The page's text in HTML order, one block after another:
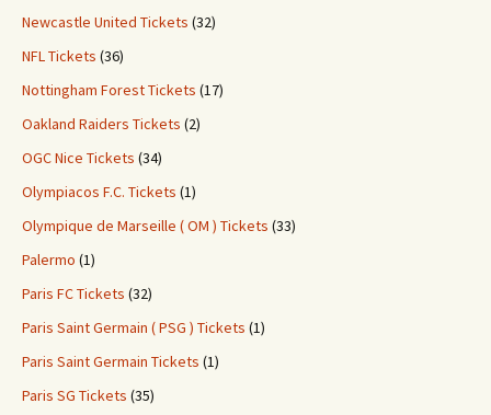
Newcastle United Tickets (32)
NFL Tickets (36)
Nottingham Forest Tickets (17)
Oakland Raiders Tickets (2)
OGC Nice Tickets (34)
Olympiacos F.C. Tickets (1)
Olympique de Marseille ( OM ) Tickets (33)
Palermo (1)
Paris FC Tickets (32)
Paris Saint Germain ( PSG ) Tickets (1)
Paris Saint Germain Tickets (1)
Paris SG Tickets (35)